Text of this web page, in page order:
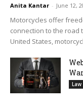
Anita Kantar - June 12,
Motorcycles offer
connection to the road
United States,
Law